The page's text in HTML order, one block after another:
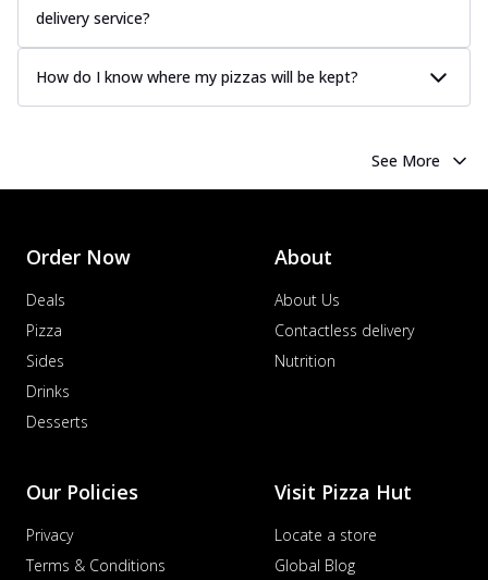
delivery service?
How do I know where my pizzas will be kept?
See More
Order Now
Deals
Pizza
Sides
Drinks
Desserts
About
About Us
Contactless delivery
Nutrition
Our Policies
Privacy
Terms & Conditions
Visit Pizza Hut
Locate a store
Global Blog